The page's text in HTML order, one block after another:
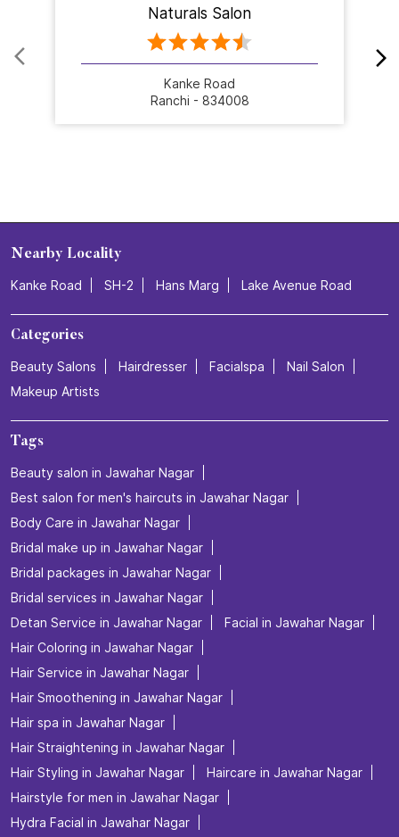
Naturals Salon
Kanke Road
Ranchi - 834008
Nearby Locality
Kanke Road SH-2 Hans Marg Lake Avenue Road
Categories
Beauty Salons Hairdresser Facialspa
Nail Salon
Makeup Artists
Tags
Beauty salon in Jawahar Nagar
Best salon for men's haircuts in Jawahar Nagar
Body Care in Jawahar Nagar
Bridal make up in Jawahar Nagar
Bridal packages in Jawahar Nagar
Bridal services in Jawahar Nagar
Detan Service in Jawahar Nagar
Facial in Jawahar Nagar
Hair Coloring in Jawahar Nagar
Hair Service in Jawahar Nagar
Hair Smoothening in Jawahar Nagar
Hair spa in Jawahar Nagar
Hair Straightening in Jawahar Nagar
Hair Styling in Jawahar Nagar
Haircare in Jawahar Nagar
Hairstyle for men in Jawahar Nagar
Hydra Facial in Jawahar Nagar